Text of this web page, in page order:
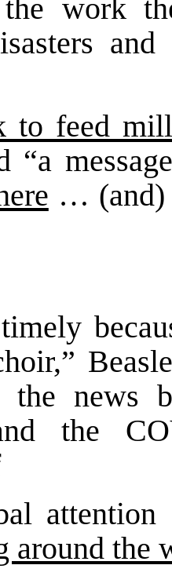
work
to feed
“a
… (and)
the news
the
attention
around the